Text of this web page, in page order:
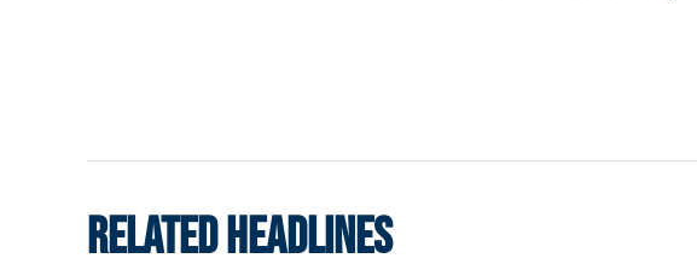
RELATED HEADLINES